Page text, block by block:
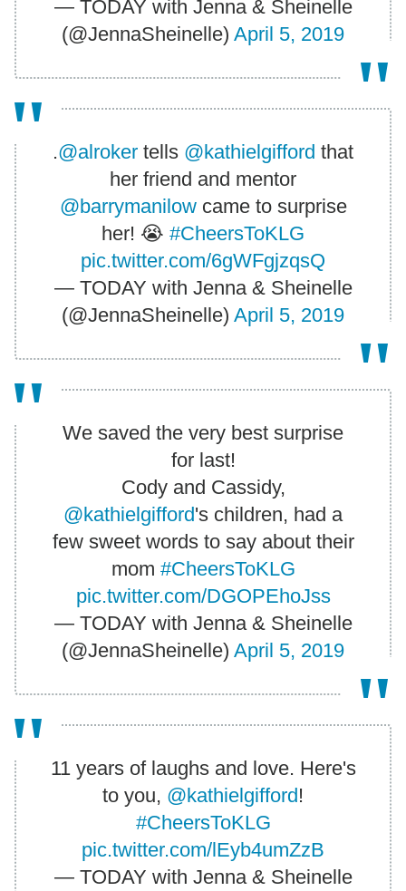
— TODAY with Jenna & Sheinelle
(@JennaSheinelle) April 5, 2019
.@alroker tells @kathielgifford that
her friend and mentor
@barrymanilowcame to surprise
her! 😭 #CheersToKLG
pic.twitter.com/6gWFgjzqsQ
— TODAY with Jenna & Sheinelle
(@JennaSheinelle) April 5, 2019
We saved the very best surprise
for last!
Cody and Cassidy,
@kathielgifford's children, had a
few sweet words to say about their
mom #CheersToKLG
pic.twitter.com/DGOPEhoJss
— TODAY with Jenna & Sheinelle
(@JennaSheinelle) April 5, 2019
11 years of laughs and love. Here's
to you, @kathielgifford!
#CheersToKLG
pic.twitter.com/lEyb4umZzB
— TODAY with Jenna & Sheinelle